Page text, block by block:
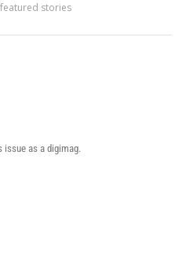
stories
as a digimag.